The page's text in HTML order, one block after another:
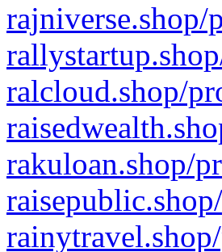
rajniverse.shop/
ralcloud.shop/
rakuloan.shop/